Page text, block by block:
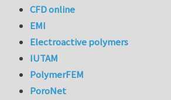
CFD online
EMI
Electroactive polymers
IUTAM
PolymerFEM
PoroNet